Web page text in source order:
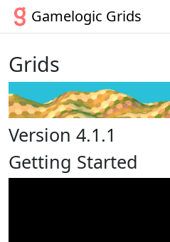
Gamelogic Grids
Grids
Version 4.1.1
Getting Started